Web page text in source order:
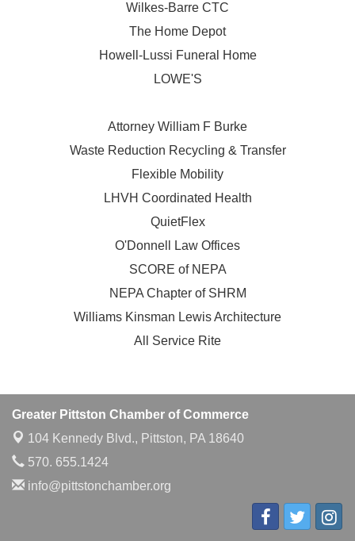
Wilkes-Barre CTC
The Home Depot
Howell-Lussi Funeral Home
LOWE'S
Attorney William F Burke
Waste Reduction Recycling & Transfer
Flexible Mobility
LHVH Coordinated Health
QuietFlex
O'Donnell Law Offices
SCORE of NEPA
NEPA Chapter of SHRM
Williams Kinsman Lewis Architecture
All Service Rite
Greater Pittston Chamber of Commerce
104 Kennedy Blvd., Pittston, PA 18640
570. 655.1424
info@pittstonchamber.org